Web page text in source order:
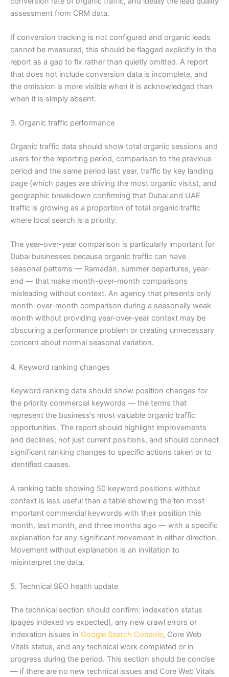
assessment from CRM data.
If conversion tracking is not configured and organic leads
cannot be measured, this should be flagged explicitly in the
report as a gap to fix rather than quietly omitted. A report
that does not include conversion data is incomplete, and
the omission is more visible when it is acknowledged than
when it is simply absent.
3. Organic traffic performance
Organic traffic data should show total organic sessions and
users for the reporting period, comparison to the previous
period and the same period last year, traffic by key landing
page (which pages are driving the most organic visits), and
geographic breakdown confirming that Dubai and UAE
traffic is growing as a proportion of total organic traffic
where local search is a priority.
The year-over-year comparison is particularly important for
Dubai businesses because organic traffic can have
seasonal patterns — Ramadan, summer departures, year-
end — that make month-over-month comparisons
misleading without context. An agency that presents only
month-over-month comparison during a seasonally weak
month without providing year-over-year context may be
obscuring a performance problem or creating unnecessary
concern about normal seasonal variation.
4. Keyword ranking changes
Keyword ranking data should show position changes for
the priority commercial keywords — the terms that
represent the business’s most valuable organic traffic
opportunities. The report should highlight improvements
and declines, not just current positions, and should connect
significant ranking changes to specific actions taken or to
identified causes.
A ranking table showing 50 keyword positions without
context is less useful than a table showing the ten most
important commercial keywords with their position this
month, last month, and three months ago — with a specific
explanation for any significant movement in either direction.
Movement without explanation is an invitation to
misinterpret the data.
5. Technical SEO health update
The technical section should confirm: indexation status
(pages indexed vs expected), any new crawl errors or
indexation issues in Google Search Console, Core Web
Vitals status, and any technical work completed or in
progress during the period. This section should be concise
— if there are no new technical issues and Core Web Vitals